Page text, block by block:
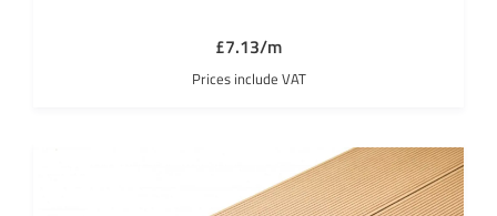
£7.13/m
Prices include VAT